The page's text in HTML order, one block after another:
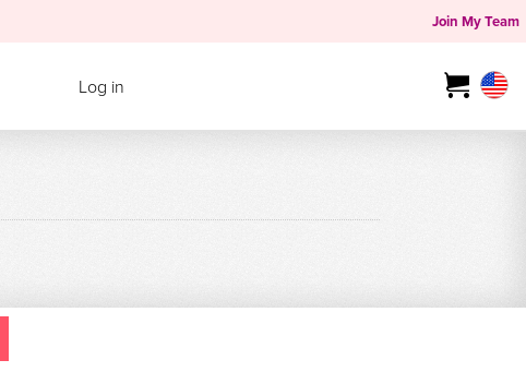
Join My Team
Log in